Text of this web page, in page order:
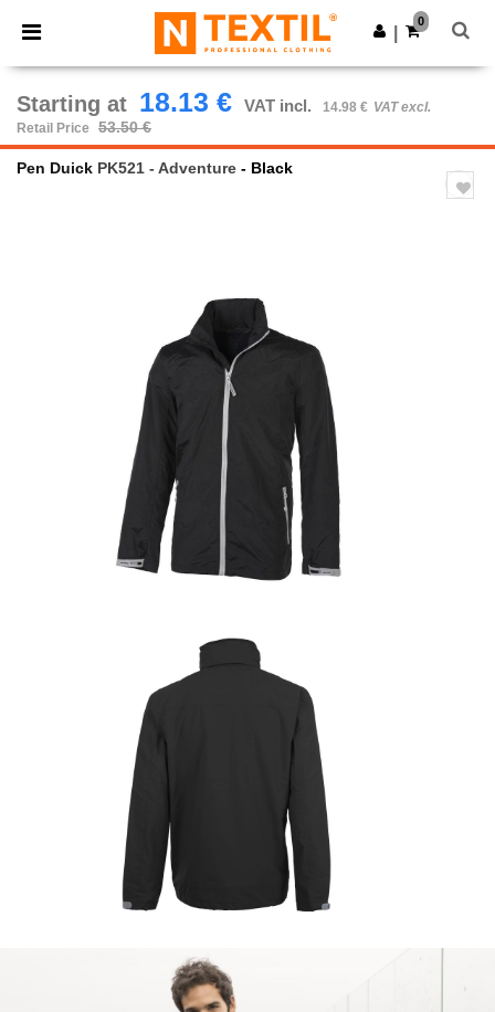
× Ntextil App
Better prices on app!
Get the app
0
Starting at 18.13 € VAT incl. 14.98 € VAT excl.
Retail Price
53.50 €
Pen Duick PK521 - Adventure - Black